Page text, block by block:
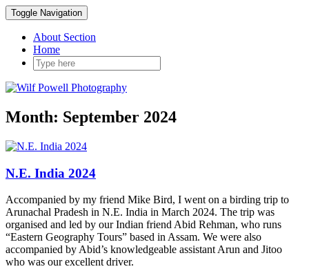
Toggle Navigation
About Section
Home
Month: September 2024
N.E. India 2024
Accompanied by my friend Mike Bird, I went on a birding trip to
Arunachal Pradesh in N.E. India in March 2024. The trip was
organised and led by our Indian friend Abid Rehman, who runs
“Eastern Geography Tours” based in Assam. We were also
accompanied by Abid’s knowledgeable assistant Arun and Jitoo
who was our excellent driver.